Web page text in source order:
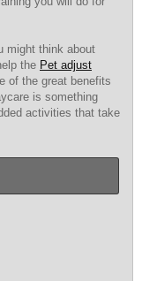
might think about
the Pet adjust
of the great benefits
is something
activities that take